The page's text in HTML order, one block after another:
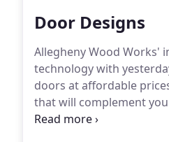
Door Designs
Allegheny Wood Works'
technology with
doors at affordable
that will complement
of all we do.Our solid